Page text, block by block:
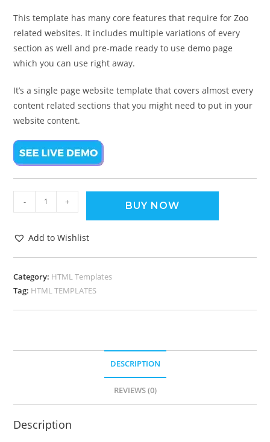
This template has many core features that require for Zoo
related websites. It includes multiple variations of every
section as well and pre-made ready to use demo page
which you can use right away.
It’s a single page website template that covers almost every
content related sections that you might need to put in your
website content.
- + BUY NOW
Add to Wishlist
Category: HTML Templates
Tag: HTML TEMPLATES
DESCRIPTION
REVIEWS (0)
Description